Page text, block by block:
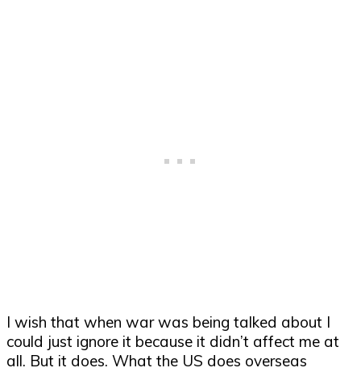
I wish that when war was being talked about I
could just ignore it because it didn’t affect me at
all. But it does. What the US does overseas